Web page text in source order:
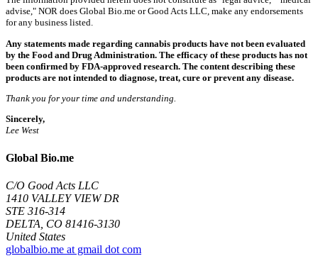
advise," NOR does Global Bio.me or Good Acts LLC, make any endorsements
for any business listed.
Any statements made regarding cannabis products have not been evaluated
by the Food and Drug Administration. The efficacy of these products has not
been confirmed by FDA-approved research. The content describing these
products are not intended to diagnose, treat, cure or prevent any disease.
Thank you for your time and understanding.
Sincerely,
Lee West
Global Bio.me
C/O Good Acts LLC
1410 VALLEY VIEW DR
STE 316-314
DELTA, CO 81416-3130
United States
globalbio.me at gmail dot com